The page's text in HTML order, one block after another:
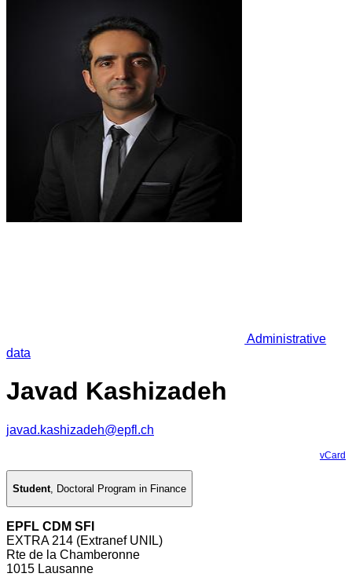
Administrative
data
Javad Kashizadeh
javad.kashizadeh@epfl.ch
vCard
Student, Doctoral Program in Finance
EPFL CDM SFI
EXTRA 214 (Extranef UNIL)
Rte de la Chamberonne
1015 Lausanne